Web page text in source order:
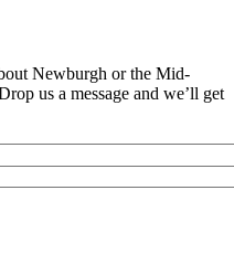
Newburgh or the Mid-
us a message and we’ll get